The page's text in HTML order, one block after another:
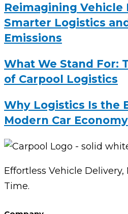
Reimagining
Smarter Logistics
Emissions
What We Stand For:
of Carpool Logistics
Why Logistics Is the
Modern Car Economy
Effortless Vehicle
Time.